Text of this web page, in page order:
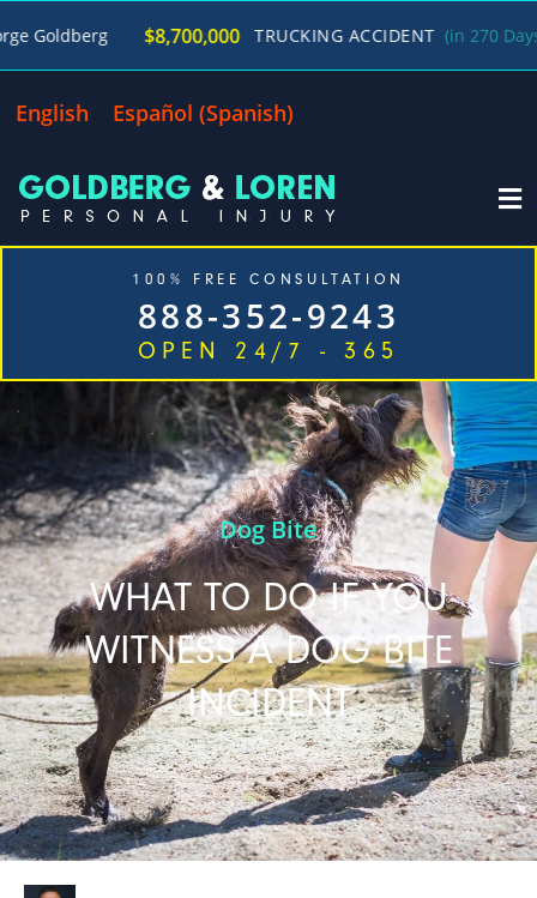
$8,700,000 TRUCKING ACCIDENT (in 270 Days) /
English Español (Spanish)
100% FREE CONSULTATION
888-352-9243
OPEN 24/7 - 365
Dog Bite
WHAT TO DO IF YOU
WITNESS A DOG BITE
INCIDENT